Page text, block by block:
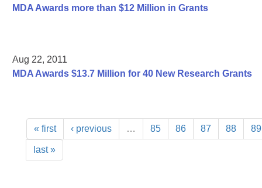
MDA Awards more than $12 Million in Grants
Aug 22, 2011
MDA Awards $13.7 Million for 40 New Research Grants
« first ‹ previous … 85 86 87 88 89
last »